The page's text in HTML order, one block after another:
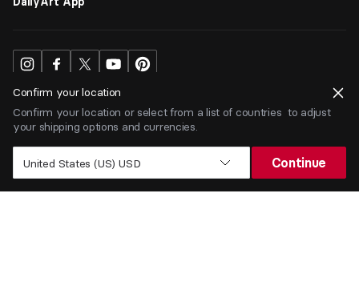
Confirm your location
Confirm your location or select from a list of countries to adjust
your shipping options and currencies.
United States (US) USD Continue
USD $
ⒸDailyArt 2026. All rights reserved.
Terms Privacy